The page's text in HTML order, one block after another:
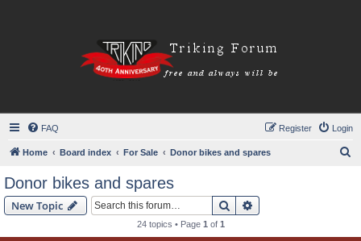
FAQ Login
Register
Home Board index For Sale Donor bikes and spares
Donor bikes and spares
New Topic Search
24 topics • Page 1 of 1